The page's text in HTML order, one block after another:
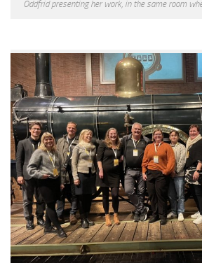
Oddfrid presenting her work, in the same room